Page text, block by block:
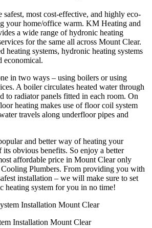
most cost-effective, and highly eco-
your home/office warm. KM Heating and
a wide range of hydronic heating
for the same all across Mount Clear.
heating systems, hydronic heating systems
economical.
in two ways – using boilers or using
A boiler circulates heated water through
to radiator panels fitted in each room. On
heating makes use of floor coil system
travels along underfloor pipes and
and better way of heating your
its obvious benefits. So enjoy a better
affordable price in Mount Clear only
Plumbers. From providing you with
installation – we will make sure to set
heating system for you in no time!
Installation Mount Clear